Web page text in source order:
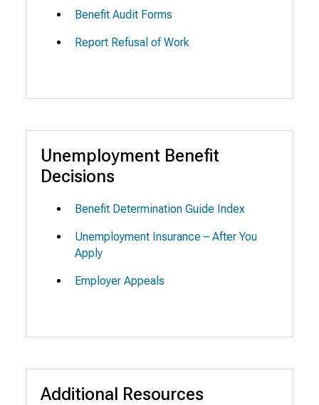
Benefit Audit Forms
Report Refusal of Work
Unemployment Benefit
Decisions
Benefit Determination Guide Index
Unemployment Insurance – After You
Apply
Employer Appeals
Additional Resources